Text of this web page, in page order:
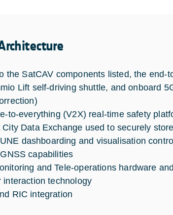
the SatCAV components listed, the
Lift self-driving shuttle, and onboard
to-everything (V2X) real-time safety
City Data Exchange used to securely
dashboarding and visualisation
capabilities
and Tele-operations hardware
interaction technology
RIC integration